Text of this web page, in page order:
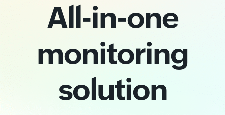
All-in-one
monitoring
solution